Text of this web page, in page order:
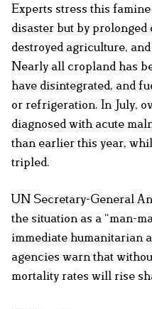
Experts stress this
disaster but by
destroyed agriculture,
Nearly all cropland has
have disintegrated, and
or refrigeration. In July,
diagnosed with acute
than earlier this year,
tripled.
UN Secretary-General
the situation as a “man-
immediate humanitarian
agencies warn that
mortality rates will rise